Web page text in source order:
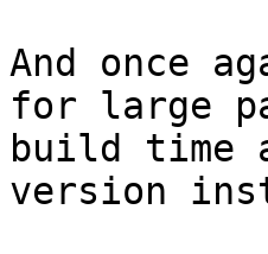
And once
for large
build time
version